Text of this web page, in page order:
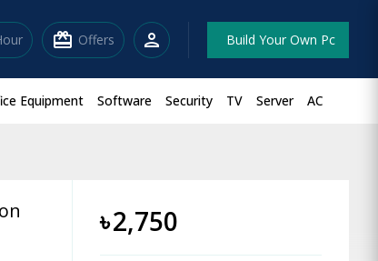
redeem Offers person Build Your Own Pc
Equipment Software Security TV Server AC
৳2,750